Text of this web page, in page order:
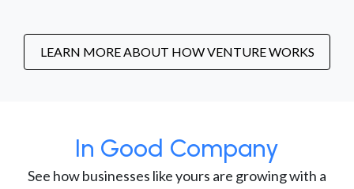
LEARN MORE ABOUT HOW VENTURE WORKS
In Good Company
See how businesses like yours are growing with a